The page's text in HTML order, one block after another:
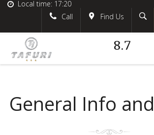
tafurihotel
+39.348.5618233
#tafurihotel
German
France
Italian
Local time: 17:20
Call
Find Us
8.7
General Info